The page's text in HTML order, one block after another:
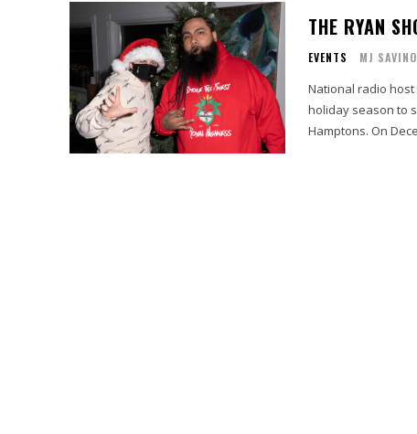
THE RYAN
EVENTS MJ SAVINO
National radio
holiday season to
Hamptons. On